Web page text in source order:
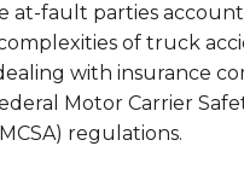
at-fault parties
of truck
with insurance
Motor Carrier
regulations.